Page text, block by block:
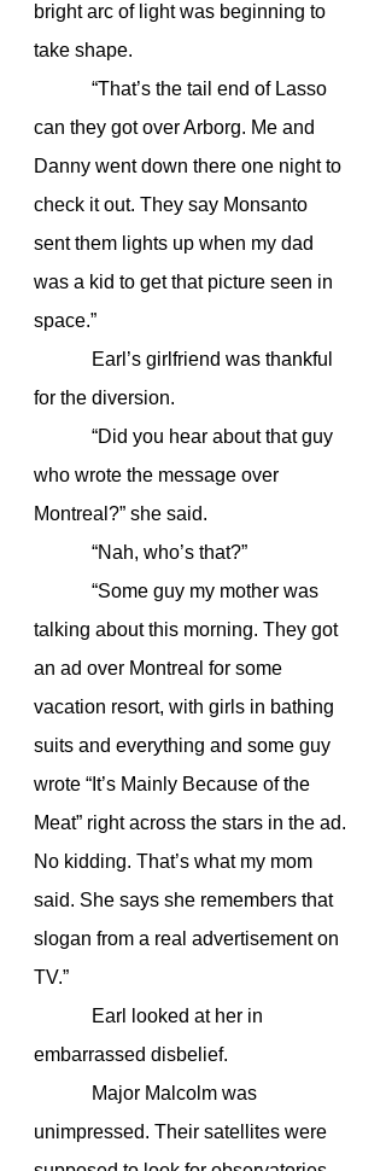
bright arc of light was beginning to
take shape.
can they got over Arborg. Me and
Danny went down there one night to
check it out. They say Monsanto
sent them lights up when my dad
was a kid to get that picture seen in
space.”
for the diversion.
who wrote the message over
Montreal?” she said.
            “Nah, who’s that?”
talking about this morning. They got
an ad over Montreal for some
vacation resort, with girls in bathing
suits and everything and some guy
wrote “It’s Mainly Because of the
Meat” right across the stars in the ad.
No kidding. That’s what my mom
said. She says she remembers that
slogan from a real advertisement on
TV.”
embarrassed disbelief.
unimpressed. Their satellites were